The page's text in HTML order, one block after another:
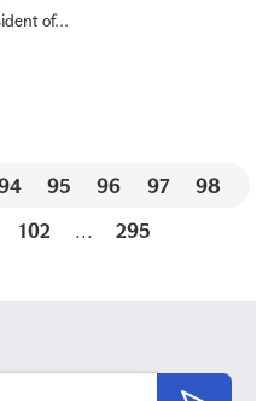
of...
95 96 97
98
102 ... 295